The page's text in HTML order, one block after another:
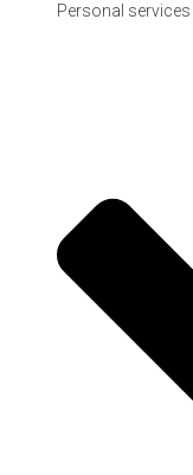
Personal